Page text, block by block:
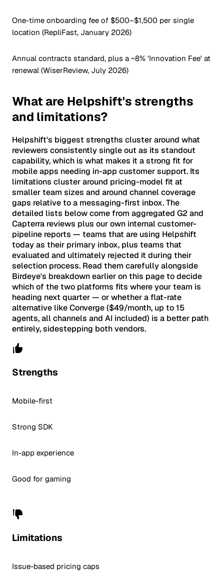
One-time onboarding fee of $500–$1,500 per single
location (RepliFast, January 2026)
Annual contracts standard, plus a ~8% 'Innovation Fee' at
renewal (WiserReview, July 2026)
What are Helpshift's strengths
and limitations?
Helpshift's biggest strengths cluster around what
reviewers consistently single out as its standout
capability, which is what makes it a strong fit for
mobile apps needing in-app customer support. Its
limitations cluster around pricing-model fit at
smaller team sizes and around channel coverage
gaps relative to a messaging-first inbox. The
detailed lists below come from aggregated G2 and
Capterra reviews plus our own internal customer-
pipeline reports — teams that are using Helpshift
today as their primary inbox, plus teams that
evaluated and ultimately rejected it during their
selection process. Read them carefully alongside
Birdeye's breakdown earlier on this page to decide
which of the two platforms fits where your team is
heading next quarter — or whether a flat-rate
alternative like Converge ($49/month, up to 15
agents, all channels and AI included) is a better path
entirely, sidestepping both vendors.
Strengths
Mobile-first
Strong SDK
In-app experience
Good for gaming
Limitations
Issue-based pricing caps